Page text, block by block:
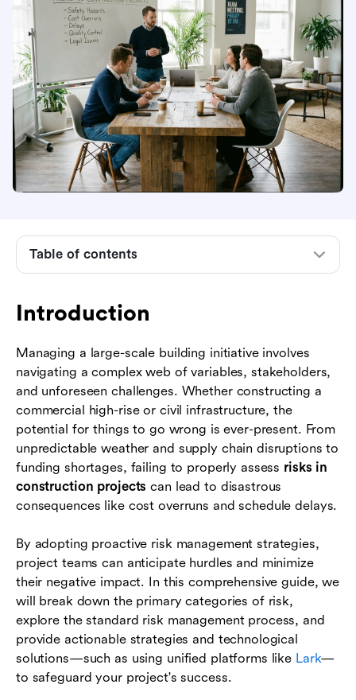
Introduction
Managing a large-scale building initiative involves
navigating a complex web of variables, stakeholders,
and unforeseen challenges. Whether constructing a
commercial high-rise or civil infrastructure, the
potential for things to go wrong is ever-present. From
unpredictable weather and supply chain disruptions to
funding shortages, failing to properly assess risks in
construction projects can lead to disastrous
consequences like cost overruns and schedule delays.
By adopting proactive risk management strategies,
project teams can anticipate hurdles and minimize
their negative impact. In this comprehensive guide, we
will break down the primary categories of risk,
explore the standard risk management process, and
provide actionable strategies and technological
solutions—such as using unified platforms like Lark—
to safeguard your project's success.
Table of contents
Introduction
Understanding the landscape of construction
Financial and economic risks in construction
Operational, health, and safety hazards
Environmental and regulatory risks
Legal and contractual risks
The 4-step risk management process in
construction
Essential strategies for mitigating risks in
How technology transforms construction risk
management
Conclusion
FAQs